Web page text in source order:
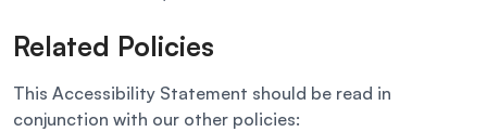
Related Policies
This Accessibility Statement should be read in
conjunction with our other policies: